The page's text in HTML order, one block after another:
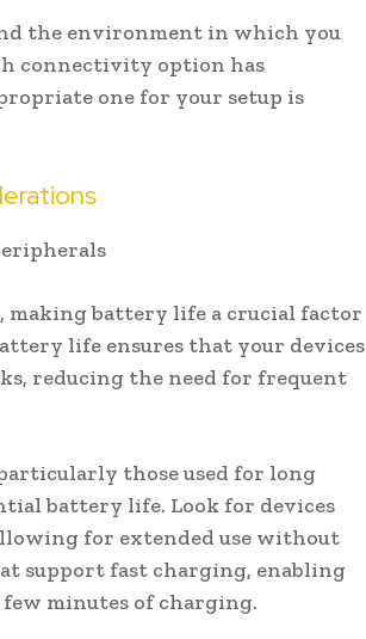
the environment in which you
connectivity option has
one for your setup is
making battery life a crucial factor
life ensures that your devices
reducing the need for frequent
those used for long
battery life. Look for devices
for extended use without
support fast charging, enabling
minutes of charging.